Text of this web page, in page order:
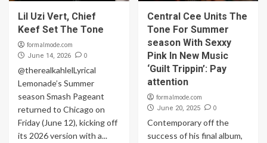
Lil Uzi Vert, Chief
Keef Set The Tone
formalmode.com
June 14, 2026 0
@therealkahlelLyrical
Lemonade’s Summer
season Smash Pageant
returned to Chicago on
Friday (June 12), kicking off
its 2026 version with a...
Central Cee Units The
Tone For Summer
season With Sexxy
Pink In New Music
‘Guilt Trippin’: Pay
attention
formalmode.com
June 20, 2025 0
Contemporary off the
success of his final album,